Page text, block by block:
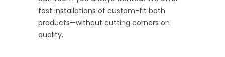
fast installations of custom-fit bath
products—without cutting corners on
quality.